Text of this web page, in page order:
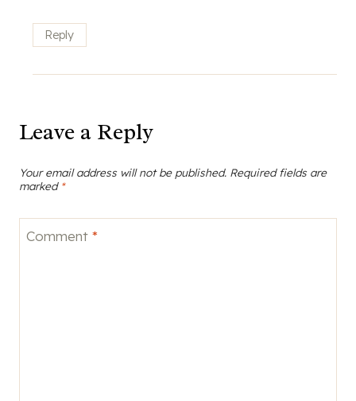
Reply
Leave a Reply
Your email address will not be published. Required fields are
marked *
Comment *